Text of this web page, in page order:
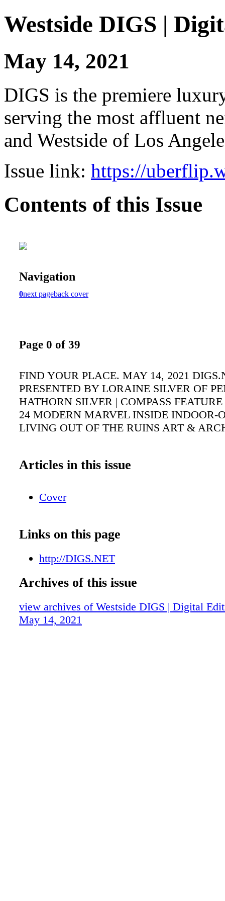
Westside DIGS |
May 14, 2021
DIGS is the premiere
serving the most affluent
and Westside of Los
Issue link: https://
Contents of this Issue
Navigation
0next pageback cover
Page 0 of 39
FIND YOUR PLACE. MAY 14, 2021
PRESENTED BY LORAINE SILVER OF
HATHORN SILVER | COMPASS
24 MODERN MARVEL INSIDE INDOOR-
LIVING OUT OF THE RUINS ART &
Articles in this issue
Cover
Links on this page
http://DIGS.NET
Archives of this issue
view archives of Westside DIGS | Digital
May 14, 2021